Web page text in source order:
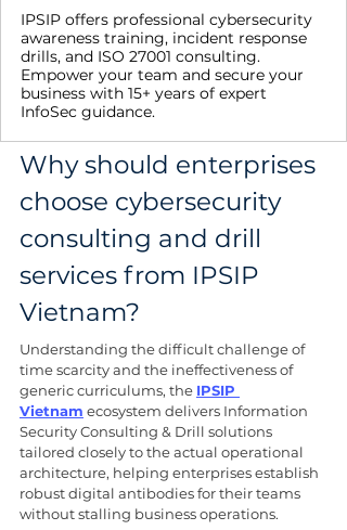
IPSIP offers professional cybersecurity
awareness training, incident response
drills, and ISO 27001 consulting.
Empower your team and secure your
business with 15+ years of expert
InfoSec guidance.
Why should enterprises
choose cybersecurity
consulting and drill
services from IPSIP
Vietnam?
Understanding the difficult challenge of
time scarcity and the ineffectiveness of
generic curriculums, the IPSIP
Vietnam ecosystem delivers Information
Security Consulting & Drill solutions
tailored closely to the actual operational
architecture, helping enterprises establish
robust digital antibodies for their teams
without stalling business operations.